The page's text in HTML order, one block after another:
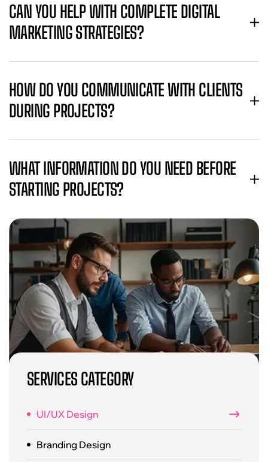
SERVICES CATEGORY
UI/UX Design
Branding Design
CAN YOU HELP WITH COMPLETE DIGITAL
MARKETING STRATEGIES?
HOW DO YOU COMMUNICATE WITH CLIENTS
DURING PROJECTS?
WHAT INFORMATION DO YOU NEED BEFORE
STARTING PROJECTS?